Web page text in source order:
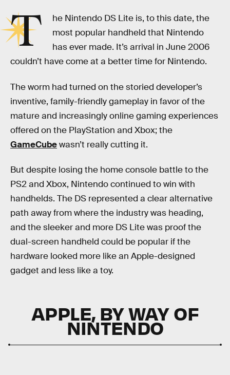
T
he Nintendo DS Lite is, to this date, the
most popular handheld that Nintendo
has ever made. It’s arrival in June 2006
couldn’t have come at a better time for Nintendo.
The worm had turned on the storied developer’s
inventive, family-friendly gameplay in favor of the
mature and increasingly online gaming experiences
offered on the PlayStation and Xbox; the
GameCubewasn’t really cutting it.
But despite losing the home console battle to the
PS2 and Xbox, Nintendo continued to win with
handhelds. The DS represented a clear alternative
path away from where the industry was heading,
and the sleeker and more DS Lite was proof the
dual-screen handheld could be popular if the
hardware looked more like an Apple-designed
gadget and less like a toy.
APPLE, BY WAY OF
NINTENDO